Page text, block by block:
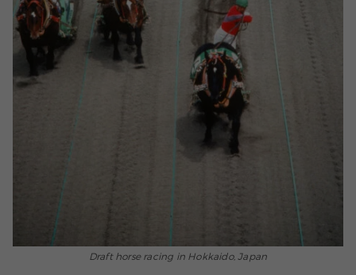
Draft horse racing in Hokkaido, Japan